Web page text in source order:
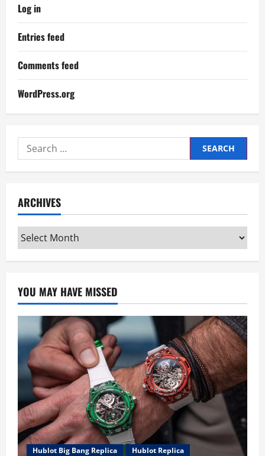
Log in
Entries feed
Comments feed
WordPress.org
Search
for:
ARCHIVES
Archives
YOU MAY HAVE MISSED
Hublot Big Bang Replica
Hublot Replica